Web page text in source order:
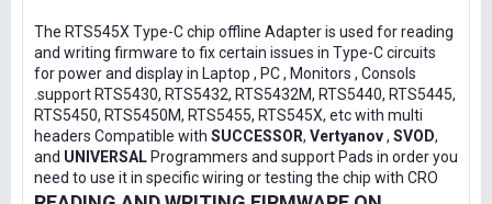
The RTS545X Type-C chip offline Adapter is used for reading
and writing firmware to fix certain issues in Type-C circuits
for power and display in Laptop , PC , Monitors , Consols
.support RTS5430, RTS5432, RTS5432M, RTS5440, RTS5445,
RTS5450, RTS5450M, RTS5455, RTS545X, etc with multi
headers Compatible with SUCCESSOR, Vertyanov, SVOD,
and UNIVERSAL Programmers and support Pads in order you
need to use it in specific wiring or testing the chip with CRO